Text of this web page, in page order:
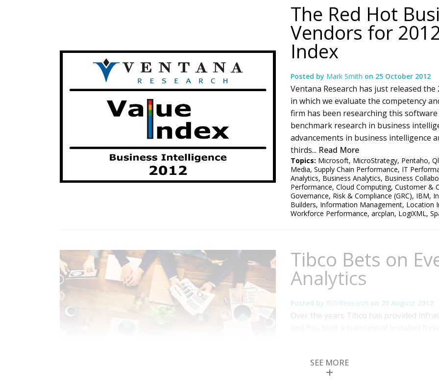
The Red Hot
Vendors for
Index
Posted by Mark Smith on 25 October 2012
Ventana Research has just released
in which we evaluate the competency
firm has been researching this
benchmark research in business
advancements in business intelligence
thirds... Read More
Topics: Microsoft, MicroStrategy, Pentaho,
Media, Supply Chain Performance, IT
Analytics, Business Analytics, Business
Performance, Cloud Computing, Customer &
Governance, Risk & Compliance (GRC), IBM,
Builders, Information Management, Location
Workforce Performance, arcplan, LogiXML,
Tibco Bets on
Analytics
Posted by ISG Research on 20 August 2012
Over the years Tibco has provided
tracking it since 2006 and conducted
Read More
SEE MORE